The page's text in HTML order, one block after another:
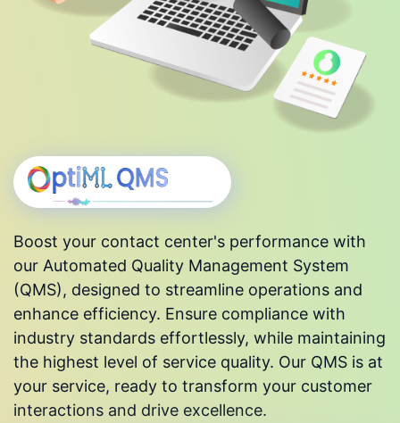
Boost your contact center's performance with
our Automated Quality Management System
(QMS), designed to streamline operations and
enhance efficiency. Ensure compliance with
industry standards effortlessly, while maintaining
the highest level of service quality. Our QMS is at
your service, ready to transform your customer
interactions and drive excellence.